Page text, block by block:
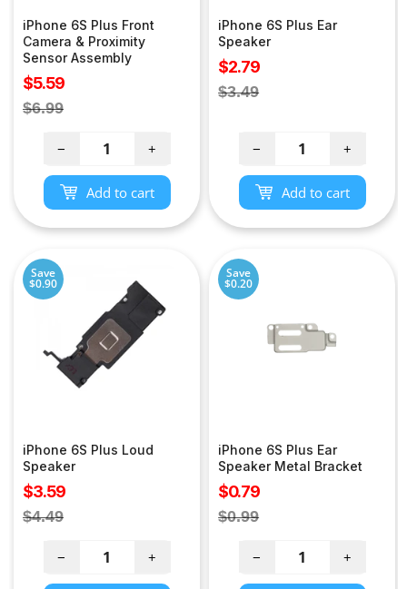
iPhone 6S Plus Front
Camera & Proximity
Sensor Assembly
Sale
price
$5.59
Regular
$6.99
− +
Add to cart
iPhone 6S Plus Ear
Speaker
Sale
price
$2.79
Regular
$3.49
− +
Add to cart
Save
$0.90
iPhone 6S Plus Loud
Speaker
Sale
price
$3.59
Regular
$4.49
− +
Save
$0.20
iPhone 6S Plus Ear
Speaker Metal Bracket
Sale
price
$0.79
Regular
$0.99
− +